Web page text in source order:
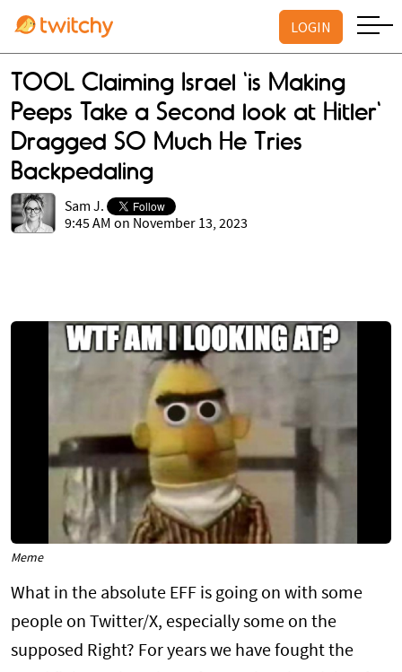
LOGIN
TOOL Claiming Israel 'is Making
Peeps Take a Second look at Hitler'
Dragged SO Much He Tries
Backpedaling
Sam J.
9:45 AM on November 13, 2023
Meme
What in the absolute EFF is going on with some
people on Twitter/X, especially some on the
supposed Right? For years we have fought the